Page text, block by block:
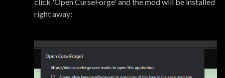
click 'Open CurseForge' and the mod will be installed
right away: